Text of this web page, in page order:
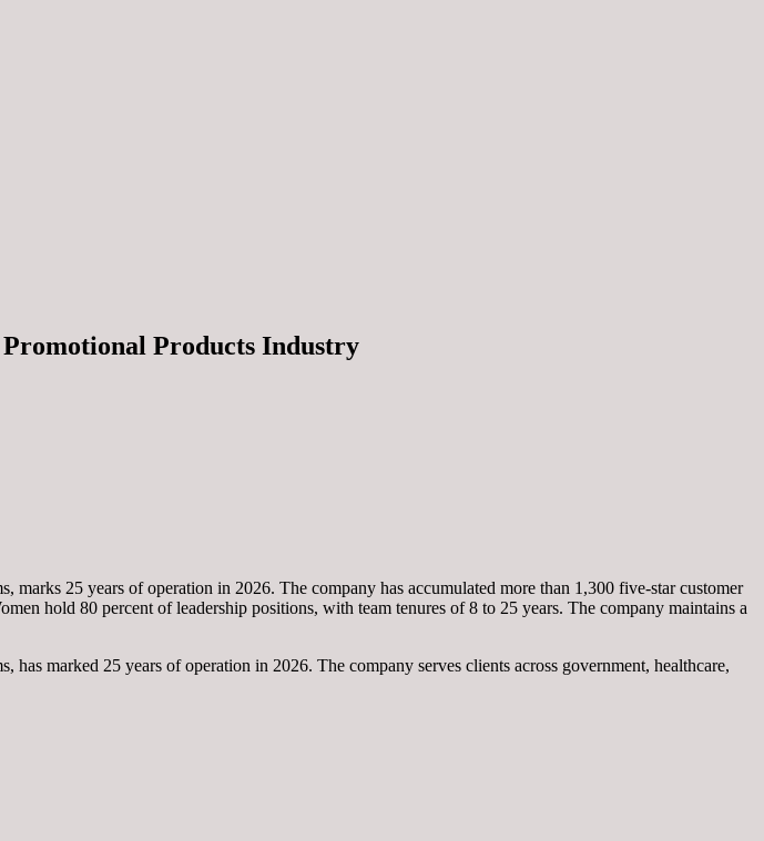
Products Industry
25 years of operation in 2026. The company has accumulated more than 1,300 five-star customer
hold 80 percent of leadership positions, with team tenures of 8 to 25 years. The company maintains a
marked 25 years of operation in 2026. The company serves clients across government, healthcare,